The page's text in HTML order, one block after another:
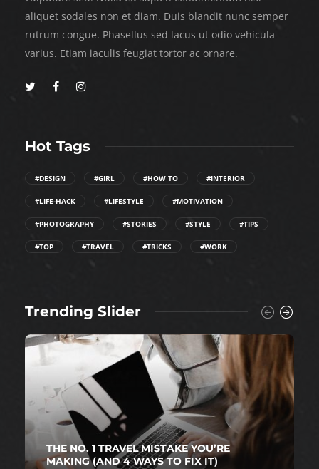
aliquet sodales non et diam. Duis blandit nunc semper
rutrum congue. Phasellus sed lacus ut odio vehicula
varius. Etiam iaculis feugiat tortor ac ornare.
Hot Tags
#DESIGN #GIRL #HOW TO #INTERIOR
#LIFE-HACK #LIFESTYLE #MOTIVATION
#PHOTOGRAPHY #STORIES #STYLE #TIPS
#TOP #TRAVEL #TRICKS #WORK
Trending Slider
THE NO. 1 TRAVEL MISTAKE YOU’RE
MAKING (AND 4 WAYS TO FIX IT)